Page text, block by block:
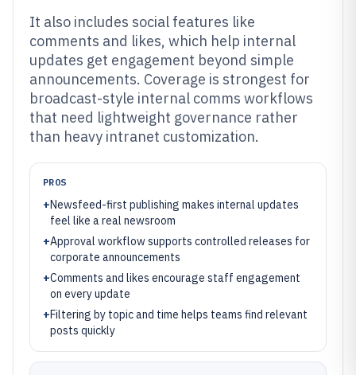
It also includes social features like
comments and likes, which help internal
updates get engagement beyond simple
announcements. Coverage is strongest for
broadcast-style internal comms workflows
that need lightweight governance rather
than heavy intranet customization.
PROS
+Newsfeed-first publishing makes internal updates
feel like a real newsroom
+Approval workflow supports controlled releases for
corporate announcements
+Comments and likes encourage staff engagement
on every update
+Filtering by topic and time helps teams find relevant
posts quickly